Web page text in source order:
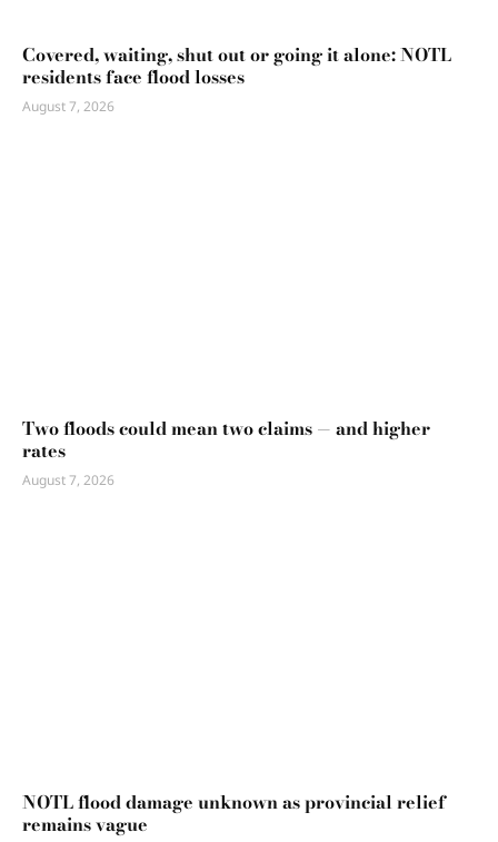
Covered, waiting, shut out or going it alone: NOTL
residents face flood losses
August 7, 2026
Two floods could mean two claims — and higher
rates
August 7, 2026
NOTL flood damage unknown as provincial relief
remains vague